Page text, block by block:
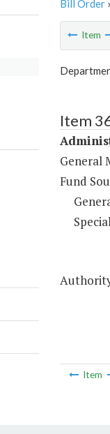
Bill Order
Item
Item
General
Fund
Item